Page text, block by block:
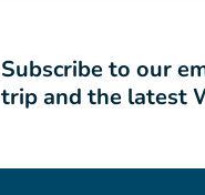
Subscribe to our
trip and the latest